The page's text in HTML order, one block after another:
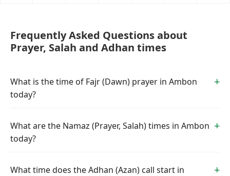
Frequently Asked Questions about
Prayer, Salah and Adhan times
What is the time of Fajr (Dawn) prayer in Ambon
today?
What are the Namaz (Prayer, Salah) times in Ambon
today?
What time does the Adhan (Azan) call start in